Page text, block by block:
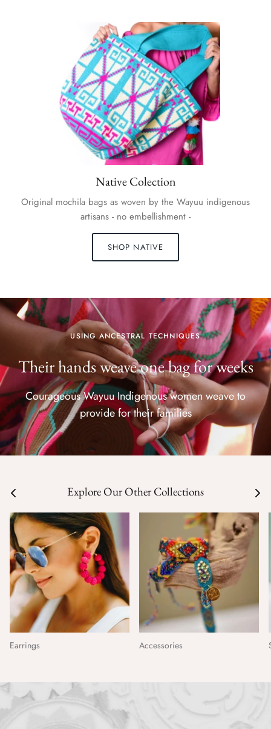
Native Colection
Original mochila bags as woven by the Wayuu indigenous
artisans - no embellishment -
SHOP NATIVE
USING ANCESTRAL TECHNIQUES
Their hands weave one bag for weeks
Courageous Wayuu Indigenous women weave to
provide for their families
Explore Our Other Collections
Earrings Accessories